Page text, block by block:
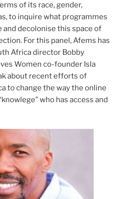
of its race, gender,
to inquire what programmes
and decolonise this space of
For this panel, Afems has
Africa director Bobby
Women co-founder Isla
about recent efforts of
to change the way the online
who has access and